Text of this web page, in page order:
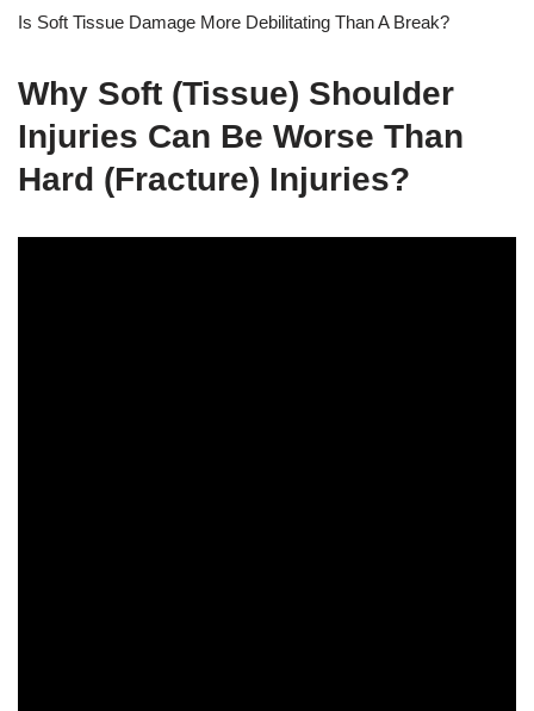
Is Soft Tissue Damage More Debilitating Than A Break?
Why Soft (Tissue) Shoulder
Injuries Can Be Worse Than
Hard (Fracture) Injuries?